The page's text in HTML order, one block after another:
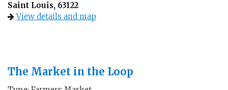
Saint Louis, 63122
View details and map
The Market in the Loop